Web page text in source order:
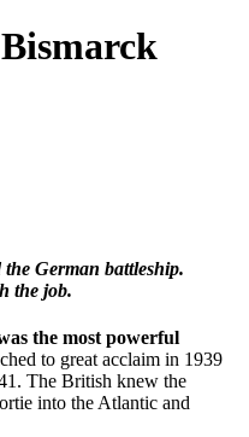
German battleship.
the job.
the most powerful
to great acclaim in 1939
The British knew the
into the Atlantic and